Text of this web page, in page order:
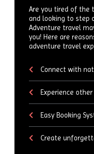
Are you tired of the
and looking to step
Adventure travel
you! Here are
adventure travel
Connect with
Experience
Easy Booking
Create